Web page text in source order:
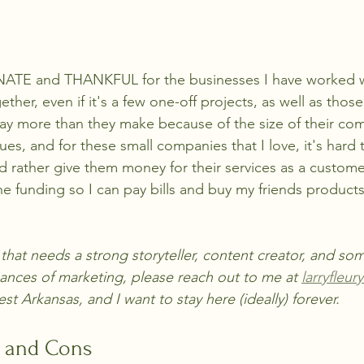
and THANKFUL for the businesses I have
even if it's a few one-off projects, as well as
more than they make because of the size of their
and for these small companies that I love, it's
rather give them money for their services as a
funding so I can pay bills and buy my friends
needs a strong storyteller, content creator, and
of marketing, please reach out to me at
Arkansas, and I want to stay here (ideally) forever.
Cons